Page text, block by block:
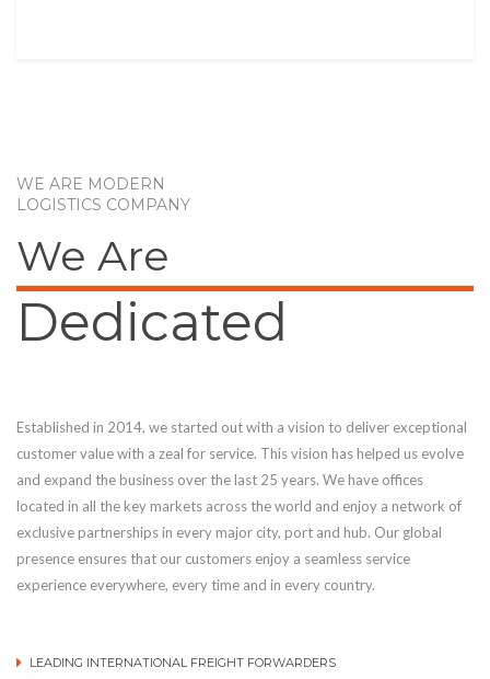
WE ARE MODERN
LOGISTICS COMPANY
We Are
Dedicated
Established in 2014, we started out with a vision to deliver exceptional
customer value with a zeal for service. This vision has helped us evolve
and expand the business over the last 25 years. We have offices
located in all the key markets across the world and enjoy a network of
exclusive partnerships in every major city, port and hub. Our global
presence ensures that our customers enjoy a seamless service
experience everywhere, every time and in every country.
LEADING INTERNATIONAL FREIGHT FORWARDERS